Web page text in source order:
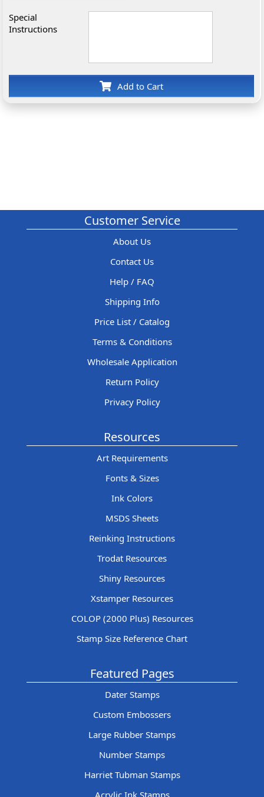
Special
Instructions
Add to Cart
Customer Service
About Us
Contact Us
Help / FAQ
Shipping Info
Price List / Catalog
Terms & Conditions
Wholesale Application
Return Policy
Privacy Policy
Resources
Art Requirements
Fonts & Sizes
Ink Colors
MSDS Sheets
Reinking Instructions
Trodat Resources
Shiny Resources
Xstamper Resources
COLOP (2000 Plus) Resources
Stamp Size Reference Chart
Featured Pages
Dater Stamps
Custom Embossers
Large Rubber Stamps
Number Stamps
Harriet Tubman Stamps